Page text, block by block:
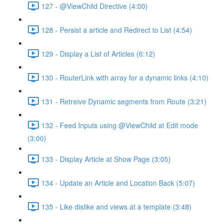
127 - @ViewChild Directive (4:00)
128 - Persist a article and Redirect to List (4:54)
129 - Display a List of Articles (6:12)
130 - RouterLink with array for a dynamic links (4:10)
131 - Retreive Dynamic segments from Route (3:21)
132 - Feed Inputs using @ViewChild at Edit mode
(3:00)
133 - Display Article at Show Page (3:05)
134 - Update an Article and Location Back (5:07)
135 - Like dislike and views at a template (3:48)